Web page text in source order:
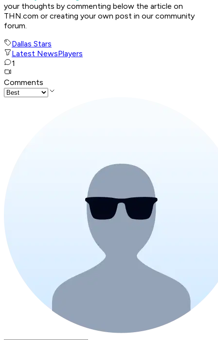
your thoughts by commenting below the article on
THN.com or creating your own post in our community
forum.
Dallas Stars
Latest NewsPlayers
1
Comments